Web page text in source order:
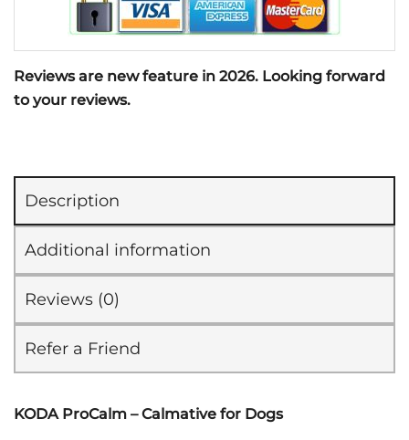
Reviews are new feature in 2026. Looking forward
to your reviews.
Description
Additional information
Reviews (0)
Refer a Friend
KODA ProCalm – Calmative for Dogs